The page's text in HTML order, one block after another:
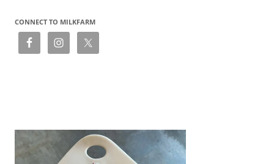
CONNECT TO MILKFARM